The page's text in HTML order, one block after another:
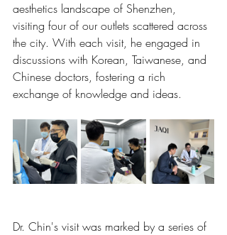
aesthetics landscape of Shenzhen,
visiting four of our outlets scattered across
the city. With each visit, he engaged in
discussions with Korean, Taiwanese, and
Chinese doctors, fostering a rich
exchange of knowledge and ideas.
Dr. Chin's visit was marked by a series of